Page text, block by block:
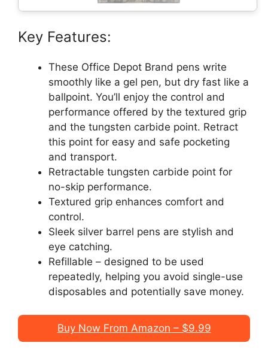
Key Features:
These Office Depot Brand pens write
smoothly like a gel pen, but dry fast like a
ballpoint. You’ll enjoy the control and
performance offered by the textured grip
and the tungsten carbide point. Retract
this point for easy and safe pocketing
and transport.
Retractable tungsten carbide point for
no-skip performance.
Textured grip enhances comfort and
control.
Sleek silver barrel pens are stylish and
eye catching.
Refillable – designed to be used
repeatedly, helping you avoid single-use
disposables and potentially save money.
Buy Now From Amazon – $9.99